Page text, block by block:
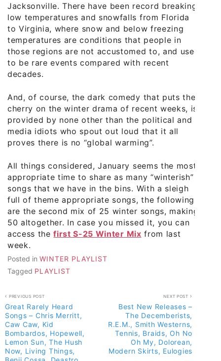
Jacksonville. There have been record breaking
low temperatures and snowfalls from Florida
to Virginia, where snow and below freezing
temperatures are conditions that people in
those regions are not accustomed to, and used
to be rare events compared with recent
decades.
And, of course, the dark comedy that puts the
cherry on the winter drama of recent weeks, is
provided by none other than the political and
media idiots who spout out loud that it all
proves there is no “global warming”.
All things considered, January seems the most
appropriate time to share as many “winterish”
songs that we have in the bins. With a sleigh
full of theme appropriate songs, the following
are the second mix of 25 winter songs, making
50 altogether. In case you missed it, you can
access thefirst S-25 Winter Mix from last
week.
Posted in WINTER PLAYLIST
Tagged PLAYLIST
Post
navigation
PREVIOUS POST
Great Rarely Heard
Songs – Chris Merritt,
Caw Caw, Kid
Bombardos, Hopewell,
Lemon Sun, The Hush
Now, Living Things,
NEXT POST
Best New Releases –
The Decemberists,
R.E.M., Smith Westerns,
Tennis, Braids, Oh No
Oh My, Dolorean,
Modern Skirts, Eulogies